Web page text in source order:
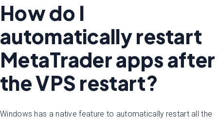
How do I
automatically restart
MetaTrader apps after
the VPS restart?
Windows has a native feature to automatically restart all the